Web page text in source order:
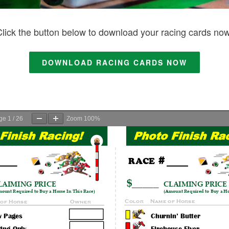
the button below to download your racing cards
DOWNLOAD RACING CARDS NOW
1 / 26 Zoom 100%